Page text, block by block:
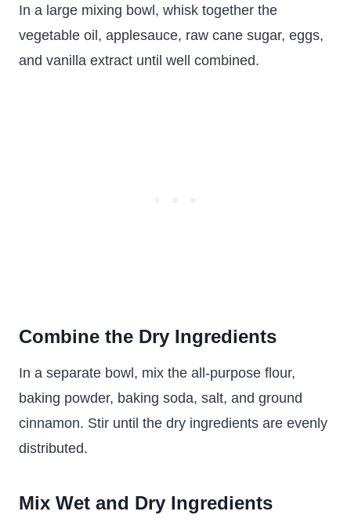
In a large mixing bowl, whisk together the
vegetable oil, applesauce, raw cane sugar, eggs,
and vanilla extract until well combined.
Combine the Dry Ingredients
In a separate bowl, mix the all-purpose flour,
baking powder, baking soda, salt, and ground
cinnamon. Stir until the dry ingredients are evenly
distributed.
Mix Wet and Dry Ingredients